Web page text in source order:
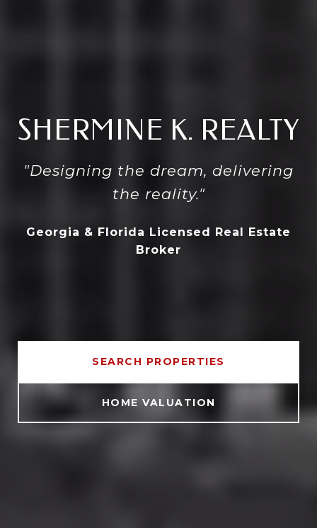
SHERMINE K. REALTY
"Designing the dream, delivering
the reality."
Georgia & Florida Licensed Real Estate
Broker
SEARCH PROPERTIES
HOME VALUATION